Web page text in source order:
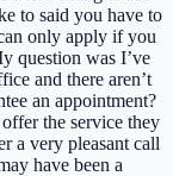
to said you have to
only apply if you
question was I’ve
and there aren’t
an appointment?
the service they
a very pleasant call
have been a